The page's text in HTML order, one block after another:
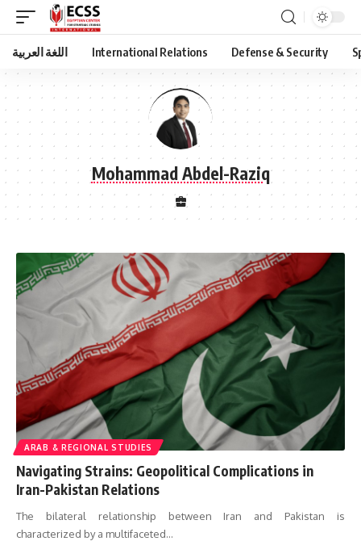
اللغة العربية International Relations Defense & Security
Mohammad Abdel-Raziq
ARAB & REGIONAL STUDIES
Navigating Strains: Geopolitical Complications in
Iran-Pakistan Relations
The bilateral relationship between Iran and Pakistan is
characterized by a multifaceted…